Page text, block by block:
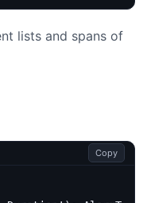
lists and spans of
Copy